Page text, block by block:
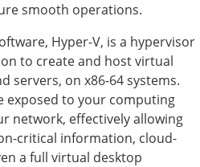
smooth operations.
Hyper-V, is a hypervisor
to create and host virtual
servers, on x86-64 systems.
exposed to your computing
network, effectively allowing
critical information, cloud-
a full virtual desktop